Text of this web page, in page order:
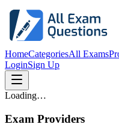
HomeCategoriesAll Exams
LoginSign Up
Loading…
Exam Providers